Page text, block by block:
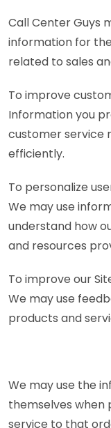
Call Center Guys
information for
related to sales
To improve
Information you
customer service
efficiently.
To personalize
We may use
understand how
and resources
To improve our
We may use
products and
We may use the
themselves when
service to that